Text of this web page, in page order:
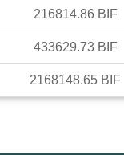
216814.86 BIF
433629.73 BIF
2168148.65 BIF